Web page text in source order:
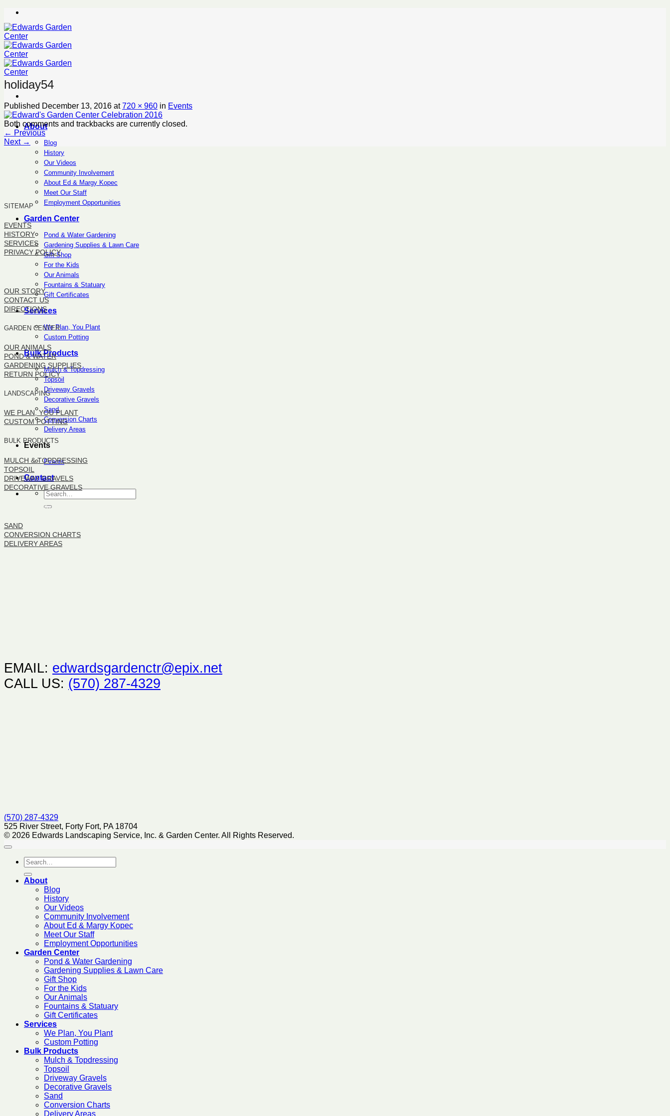
Skip
content
About
Blog
History
Our Videos
Community Involvement
About Ed & Margy Kopec
Meet Our Staff
Employment Opportunities
Garden Center
Pond & Water Gardening
Gardening Supplies & Lawn Care
Gift Shop
For the Kids
Our Animals
Fountains & Statuary
Gift Certificates
Services
We Plan, You Plant
Custom Potting
Bulk Products
Mulch & Topdressing
Topsoil
Driveway Gravels
Decorative Gravels
Sand
Conversion Charts
Delivery Areas
Events
Events
Contact
holiday54
Published December 13, 2016 at720 × 960 in Events
Both comments and trackbacks are currently closed.
← Previous
Next →
SITEMAP
EVENTS
HISTORY
SERVICES
PRIVACY POLICY
OUR STORY
CONTACT US
DIRECTIONS
GARDEN CENTER
OUR ANIMALS
POND & WATER
GARDENING SUPPLIES
RETURN POLICY
LANDSCAPING
WE PLAN, YOU PLANT
CUSTOM POTTING
BULK PRODUCTS
MULCH & TOPDRESSING
TOPSOIL
DRIVEWAY GRAVELS
DECORATIVE GRAVELS
BULK PRODUCTS
SAND
CONVERSION CHARTS
DELIVERY AREAS
EMAIL: edwardsgardenctr@epix.net
CALL US: (570) 287-4329
(570) 287-4329
525 River Street, Forty Fort, PA 18704
© 2026 Edwards Landscaping Service, Inc. & Garden Center. All Rights Reserved.
About
Blog
History
Our Videos
Community Involvement
About Ed & Margy Kopec
Meet Our Staff
Employment Opportunities
Garden Center
Pond & Water Gardening
Gardening Supplies & Lawn Care
Gift Shop
For the Kids
Our Animals
Fountains & Statuary
Gift Certificates
Services
We Plan, You Plant
Custom Potting
Bulk Products
Mulch & Topdressing
Topsoil
Driveway Gravels
Decorative Gravels
Sand
Conversion Charts
Delivery Areas